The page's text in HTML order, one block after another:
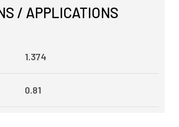
/ APPLICATIONS
1.374
0.81